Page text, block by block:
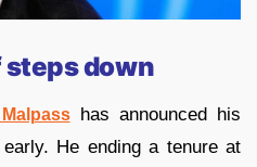
steps down
has announced his
He ending a tenure at